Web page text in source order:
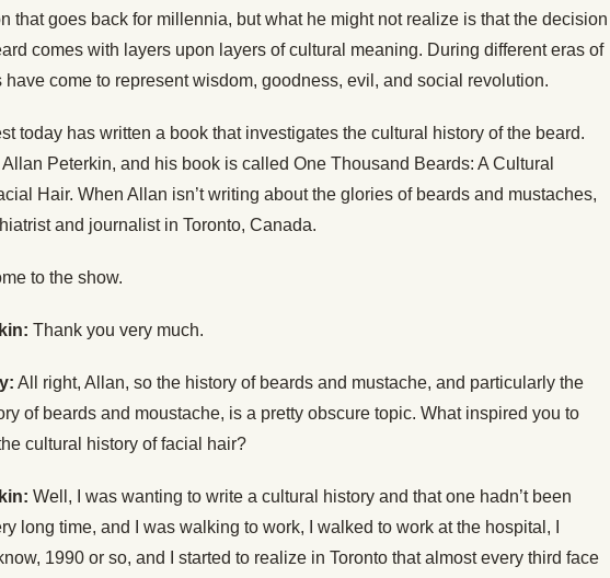
that goes back for millennia, but what he might not realize is that the decision
comes with layers upon layers of cultural meaning. During different eras of
have come to represent wisdom, goodness, evil, and social revolution.
today has written a book that investigates the cultural history of the beard.
Peterkin, and his book is called One Thousand Beards: A Cultural
Hair. When Allan isn’t writing about the glories of beards and mustaches,
and journalist in Toronto, Canada.
to the show.
Thank you very much.
All right, Allan, so the history of beards and mustache, and particularly the
of beards and moustache, is a pretty obscure topic. What inspired you to
cultural history of facial hair?
Well, I was wanting to write a cultural history and that one hadn’t been
long time, and I was walking to work, I walked to work at the hospital, I
1990 or so, and I started to realize in Toronto that almost every third face